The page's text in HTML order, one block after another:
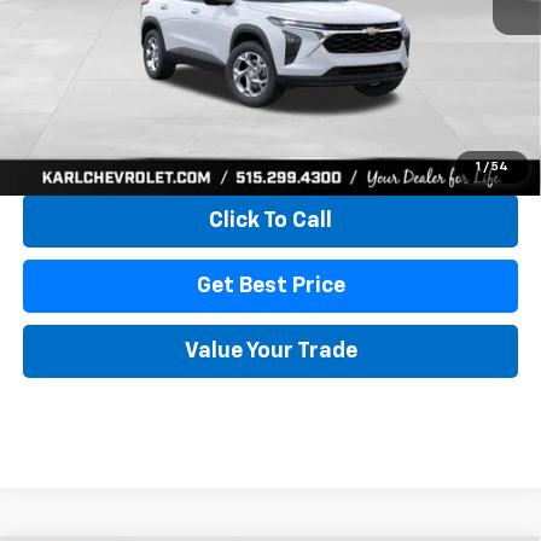
1 / 54
More
View & Buy
Click To Call
Get Best Price
Value Your Trade